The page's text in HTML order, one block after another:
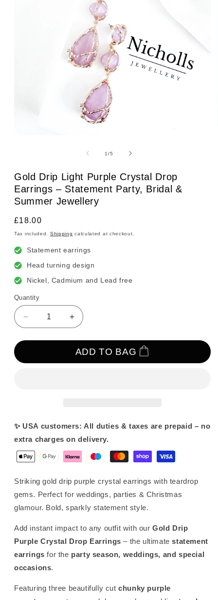
1/of
5
Gold Drip Light Purple Crystal Drop
Earrings – Statement Party, Bridal &
Summer Jewellery
Regular
price
£18.00
Tax included. Shipping calculated at checkout.
Statement earrings
Head turning design
Nickel, Cadmium and Lead free
Quantity
Decrease
quantity
for
Drip
–
Party,
Bridal
&amp;
Jewellery
Increase
quantity
for
Gold
Drip
–
Party,
Bridal
&amp;
Jewellery
ADD TO BAG
✨ USA customers: All duties & taxes are prepaid – no
extra charges on delivery.
Striking gold drip purple crystal earrings with teardrop
gems. Perfect for weddings, parties & Christmas
glamour. Bold, sparkly statement style.
Add instant impact to any outfit with ourGold Drip
Purple Crystal Drop Earrings – the ultimatestatement
earrings for the party season, weddings, and special
occasions.
Featuring three beautifully cutchunky purple